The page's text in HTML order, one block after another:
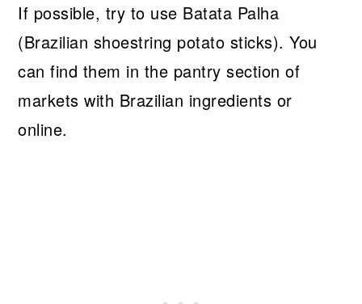
If possible, try to use Batata Palha
(Brazilian shoestring potato sticks). You
can find them in the pantry section of
markets with Brazilian ingredients or
online.